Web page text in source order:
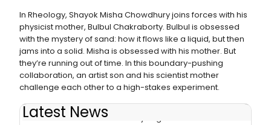
In Rheology, Shayok Misha Chowdhury joins forces with his
physicist mother, Bulbul Chakraborty. Bulbul is obsessed
with the mystery of sand: how it flows like a liquid, but then
jams into a solid. Misha is obsessed with his mother. But
they’re running out of time. In this boundary-pushing
collaboration, an artist son and his scientist mother
challenge each other to a high-stakes experiment.
Latest News
RHEOLOGY Extends Run at Playwrights Horizons